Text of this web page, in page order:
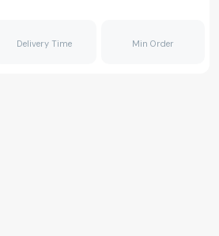
Delivery Time Min Order